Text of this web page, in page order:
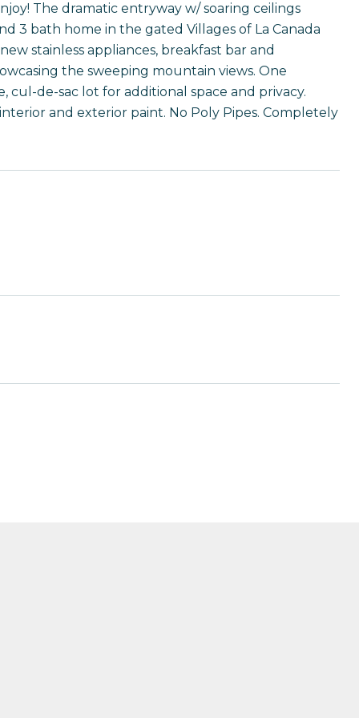
The dramatic entryway w/ soaring ceilings
3 bath home in the gated Villages of La Canada
stainless appliances, breakfast bar and
the sweeping mountain views. One
de-sac lot for additional space and privacy.
and exterior paint. No Poly Pipes. Completely